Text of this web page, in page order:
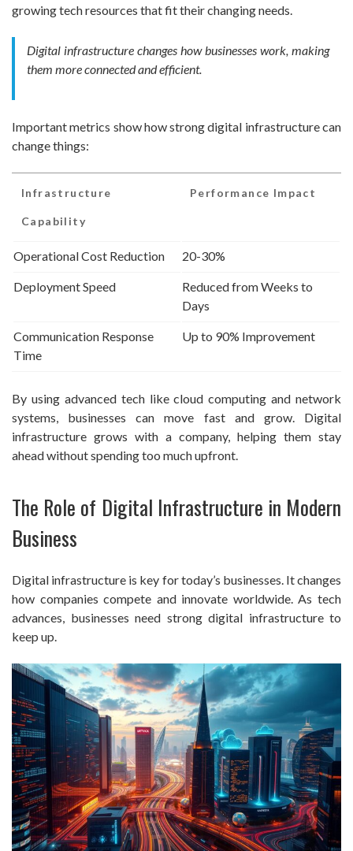
growing tech resources that fit their changing needs.
Digital infrastructure changes how businesses work, making
them more connected and efficient.
Important metrics show how strong digital infrastructure can
change things:
Infrastructure
Capability
Performance Impact
Operational Cost Reduction 20-30%
Deployment Speed
Reduced from Weeks to
Days
Communication Response
Time
Up to 90% Improvement
By using advanced tech like cloud computing and network
systems, businesses can move fast and grow. Digital
infrastructure grows with a company, helping them stay
ahead without spending too much upfront.
The Role of Digital Infrastructure in Modern
Business
Digital infrastructure is key for today’s businesses. It changes
how companies compete and innovate worldwide. As tech
advances, businesses need strong digital infrastructure to
keep up.